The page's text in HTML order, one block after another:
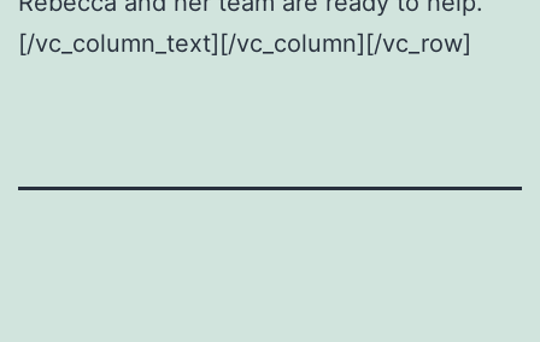
[/vc_column_text][/vc_column][/vc_row]